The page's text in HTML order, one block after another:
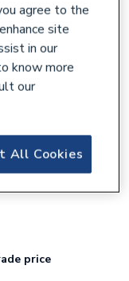
Unit
(H)
price
agree to the
site
in our
know more
our
All Cookies